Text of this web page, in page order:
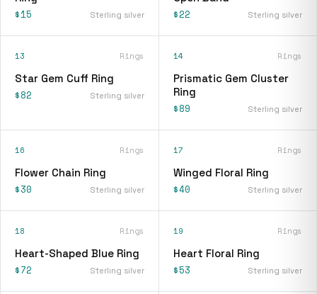
$15 Sterling silver $22 Sterling silver
13 Rings
Star Gem Cuff Ring
$82 Sterling silver
14 Rings
Prismatic Gem Cluster
Ring
$89 Sterling silver
16 Rings
Flower Chain Ring
$30 Sterling silver
17 Rings
Winged Floral Ring
$40 Sterling silver
18 Rings
Heart-Shaped Blue Ring
$72 Sterling silver
19 Rings
Heart Floral Ring
$53 Sterling silver